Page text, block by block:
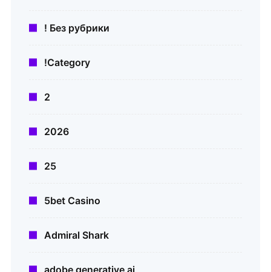
! Без рубрики
!Category
2
2026
25
5bet Casino
Admiral Shark
adobe generative ai